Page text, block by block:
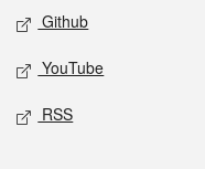
Github
YouTube
RSS